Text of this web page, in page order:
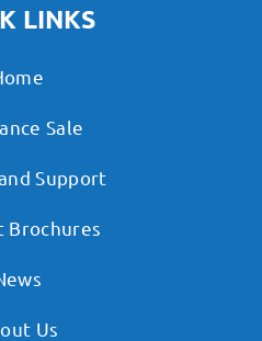
LINKS
Sale
Support
Brochures
Us